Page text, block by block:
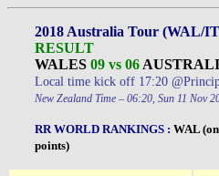
2018 Australia Tour (WAL/
RESULT
WALES 09 vs 06
Local time kick off 17:20
New Zealand Time – 06:20, Sun 11 Nov
RR WORLD RANKINGS : WAL
points)